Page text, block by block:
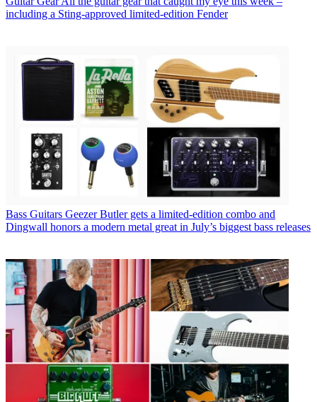
including a Sting-approved limited-edition Fender
Bass Guitars Geezer Butler gets a limited-edition combo and
Dingwall honors a modern metal great in July’s biggest bass releases